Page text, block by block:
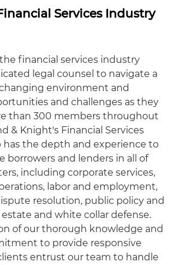
Services Industry
financial services industry
legal counsel to navigate a
environment and
and challenges as they
than 300 members throughout
& Knight's Financial Services
has the depth and experience to
borrowers and lenders in all of
including corporate services,
labor and employment,
resolution, public policy and
and white collar defense.
of our thorough knowledge and
to provide responsive
entrust our team to handle